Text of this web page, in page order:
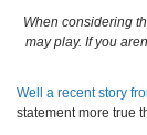
When considering
may play. If you
Well a recent story
statement more true